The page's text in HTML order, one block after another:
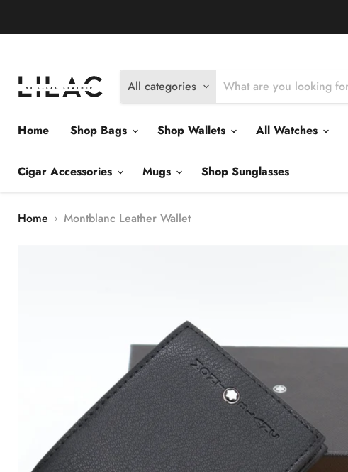
All categories
Home
Shop Bags Shop Wallets All Watches
Cigar Accessories Mugs Shop Sunglasses
Home Montblanc Leather Wallet